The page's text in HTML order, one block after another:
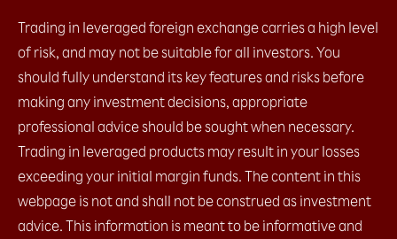
Trading in leveraged foreign exchange carries a high level
of risk, and may not be suitable for all investors. You
should fully understand its key features and risks before
making any investment decisions, appropriate
professional advice should be sought when necessary.
Trading in leveraged products may result in your losses
exceeding your initial margin funds. The content in this
webpage is not and shall not be construed as investment
advice. This information is meant to be informative and